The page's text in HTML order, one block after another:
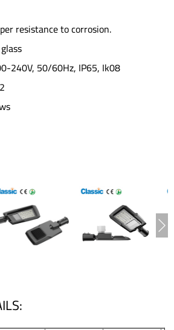
resistance to corrosion.
240V, 50/60Hz, IP65, Ik08